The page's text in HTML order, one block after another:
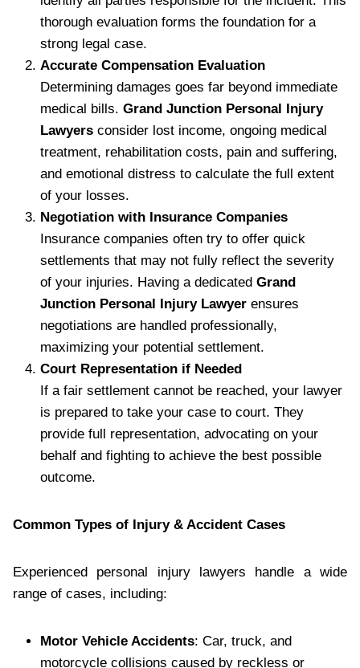
thorough evaluation forms the foundation for a
strong legal case.
Accurate Compensation Evaluation
Determining damages goes far beyond immediate
medical bills. Grand Junction Personal Injury
Lawyers consider lost income, ongoing medical
treatment, rehabilitation costs, pain and suffering,
and emotional distress to calculate the full extent
of your losses.
Negotiation with Insurance Companies
Insurance companies often try to offer quick
settlements that may not fully reflect the severity
of your injuries. Having a dedicated Grand
Junction Personal Injury Lawyer ensures
negotiations are handled professionally,
maximizing your potential settlement.
Court Representation if Needed
If a fair settlement cannot be reached, your lawyer
is prepared to take your case to court. They
provide full representation, advocating on your
behalf and fighting to achieve the best possible
outcome.
Common Types of Injury & Accident Cases
Experienced personal injury lawyers handle a wide
range of cases, including:
Motor Vehicle Accidents: Car, truck, and
motorcycle collisions caused by reckless or